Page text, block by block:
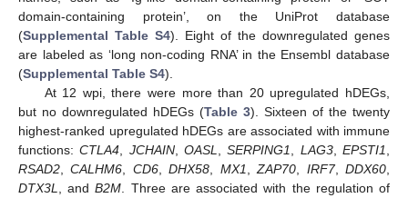
domain-containing protein’, on the UniProt database
(Supplemental Table S4). Eight of the downregulated genes
are labeled as ‘long non-coding RNA’ in the Ensembl database
(Supplemental Table S4).
At 12 wpi, there were more than 20 upregulated hDEGs,
but no downregulated hDEGs (Table 3). Sixteen of the twenty
highest-ranked upregulated hDEGs are associated with immune
functions:CTLA4 JCHAIN,OASL ,SERPING1 LAG3,EPSTI1
RSAD2 ,CALHM6 CD6,DHX58 MX1 ,ZAP70 IRF7,DDX60
DTX3L
, andB2M . Three are associated with the regulation of